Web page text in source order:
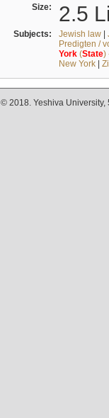
Size: 2.5
Subjects: Jewish law|
Predigten /
York(State)
New York|
© 2018. Yeshiva University,